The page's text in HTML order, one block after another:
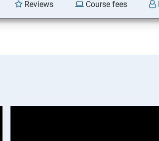
Reviews Course fees